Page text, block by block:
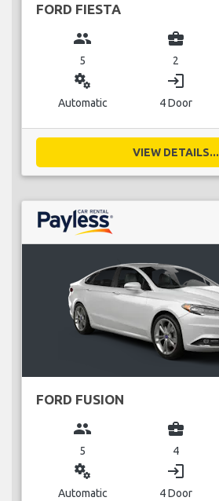
FORD FIESTA
group
5
business_center
2
miscellaneous_services
Automatic
login
4 Door
VIEW DETAILS...
FORD FUSION
group
5
business_center
4
miscellaneous_services
Automatic
login
4 Door